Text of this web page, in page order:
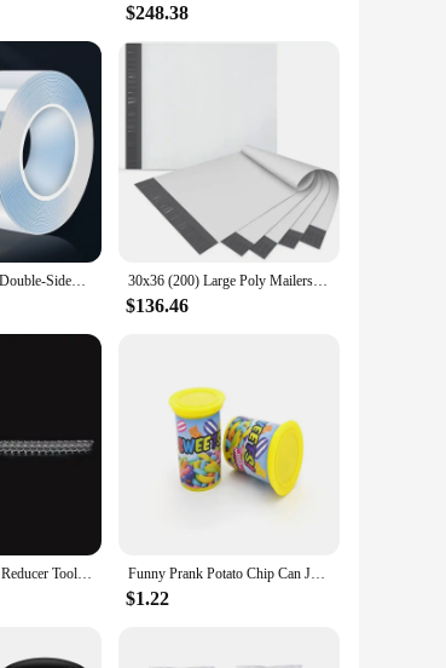
the Superbox S6 Ultra is the perfect
is not just for sale; it's an investment in
$248.38
1/3/5m Nano Tape Double-Sided Adhesive Tape Traceless Waterproof Tape For Bathroom Kitchen Sink Tap Gel Sticker 30x36 (200) Large Poly Mailers, Self-Seal Tear-Proof Waterproof Strong Adhesive Envelopes Bags Clothing, Busin
$136.46
4pcs/Set Ring Size Reducer Tools Spiral Spring Based Rings Adjust Invisible Transparent Tightener Resizing Tool Jewelry Guard Funny Prank Potato Chip Can Jump Spring Snake Roach Toy Spider Scare Box Gag April Fool Day Party Prop Trick Fun Joke Toys Gifts
$1.22